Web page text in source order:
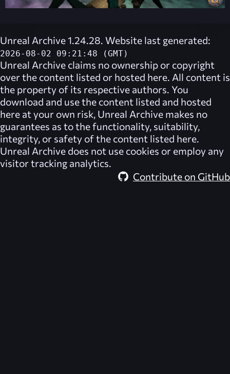
Unreal Archive 1.24.28. Website last generated:
2026-08-02 09:21:48 (GMT)
Unreal Archive claims no ownership or copyright
over the content listed or hosted here. All content is
the property of its respective authors. You
download and use the content listed and hosted
here at your own risk, Unreal Archive makes no
guarantees as to the functionality, suitability,
integrity, or safety of the content listed here.
Unreal Archive does not use cookies or employ any
visitor tracking analytics.
Contribute on GitHub